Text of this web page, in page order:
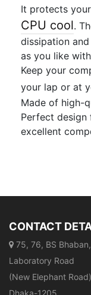
It protects
CPU cool.
dissipation
as you like
Keep your
your lap or at
Made of high-
Perfect
excellent
CONTACT
75, 76, BS
Laboratory Road
(New Elephant
Dhaka-1205